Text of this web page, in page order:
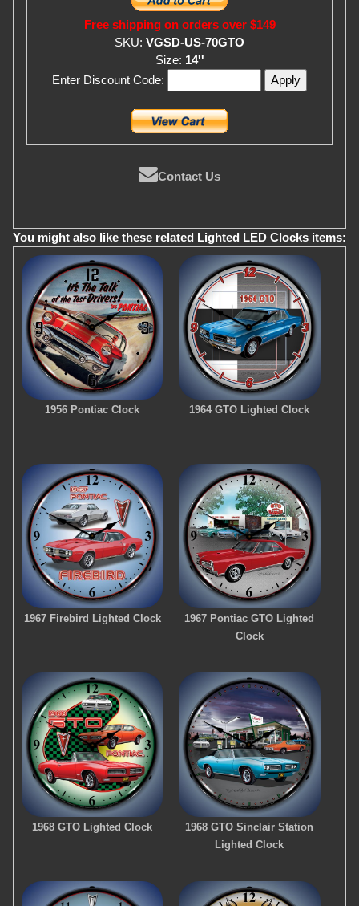
Free shipping on orders over $149
SKU: VGSD-US-70GTO
Size: 14''
Enter Discount Code:
Contact Us
You might also like these related Lighted LED Clocks items:
1956 Pontiac Clock 1964 GTO Lighted Clock
1967 Firebird Lighted Clock
1967 Pontiac GTO Lighted
Clock
1968 GTO Lighted Clock
1968 GTO Sinclair Station
Lighted Clock